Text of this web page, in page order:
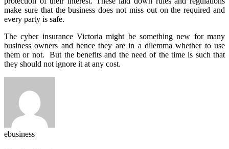
make sure that the business does not miss out on the required and
every party is safe.
The cyber insurance Victoria might be something new for many
business owners and hence they are in a dilemma whether to use
them or not. But the benefits and the need of the time is such that
they should not ignore it at any cost.
ebusiness